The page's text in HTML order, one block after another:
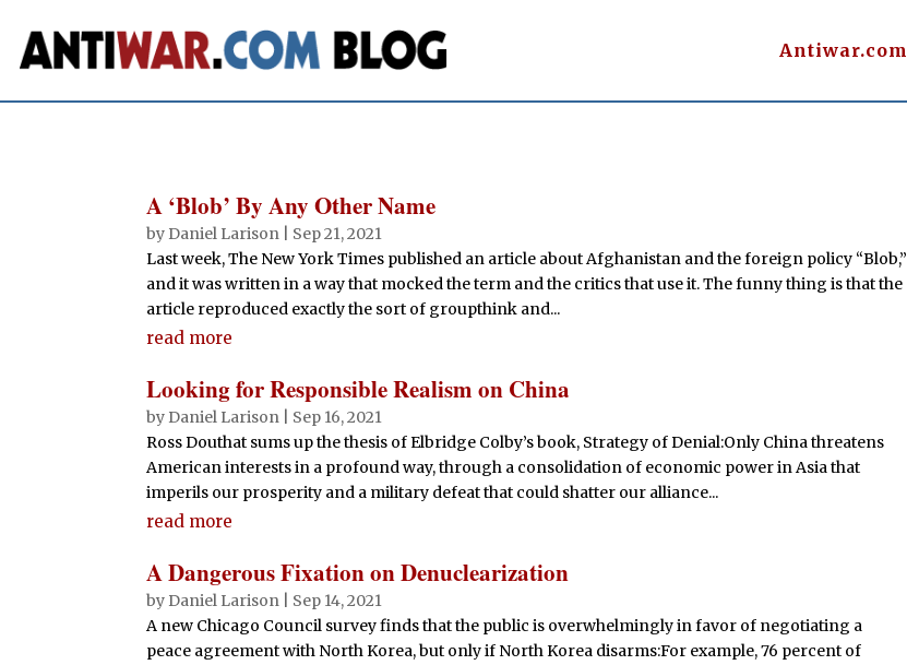
Antiwar.com
A ‘Blob’ By Any Other Name
by Daniel Larison
Sep 21, 2021
Last week, The New York Times published an article about Afghanistan and the foreign policy “Blob,”
and it was written in a way that mocked the term and the critics that use it. The funny thing is that the
article reproduced exactly the sort of groupthink and...
read more
Looking for Responsible Realism on China
by Daniel Larison
Sep 16, 2021
Ross Douthat sums up the thesis of Elbridge Colby’s book, Strategy of Denial:Only China threatens
American interests in a profound way, through a consolidation of economic power in Asia that
imperils our prosperity and a military defeat that could shatter our alliance...
read more
A Dangerous Fixation on Denuclearization
by Daniel Larison
Sep 14, 2021
A new Chicago Council survey finds that the public is overwhelmingly in favor of negotiating a
peace agreement with North Korea, but only if North Korea disarms:For example, 76 percent of